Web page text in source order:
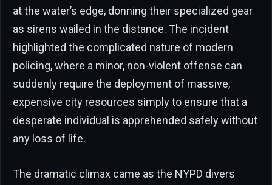
at the water’s edge, donning their specialized gear
as sirens wailed in the distance. The incident
highlighted the complicated nature of modern
policing, where a minor, non-violent offense can
suddenly require the deployment of massive,
expensive city resources simply to ensure that a
desperate individual is apprehended safely without
any loss of life.
The dramatic climax came as the NYPD divers